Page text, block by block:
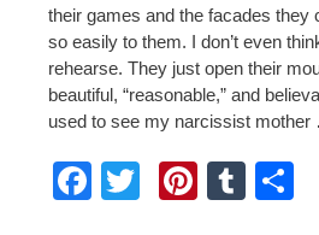
their games and the facades they
so easily to them. I don’t even
rehearse. They just open their
beautiful, “reasonable,” and
used to see my narcissist
F
Pi
T